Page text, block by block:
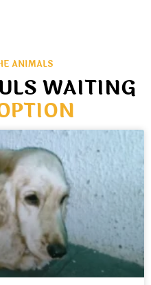
ANIMALS
WAITING